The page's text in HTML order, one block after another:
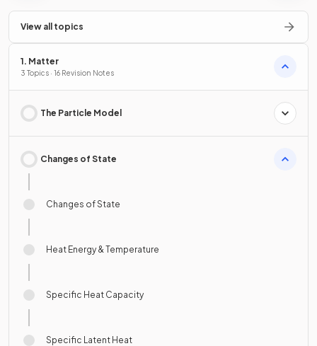
View all topics
1. Matter
3 Topics · 16 Revision Notes
The Particle Model
Changes of State
Changes of State
Heat Energy & Temperature
Specific Heat Capacity
Specific Latent Heat